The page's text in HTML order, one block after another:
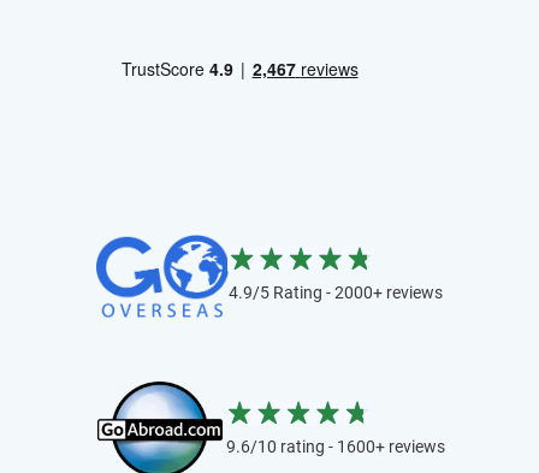
4.9/5 Rating - 2000+ reviews
9.6/10 rating - 1600+ reviews